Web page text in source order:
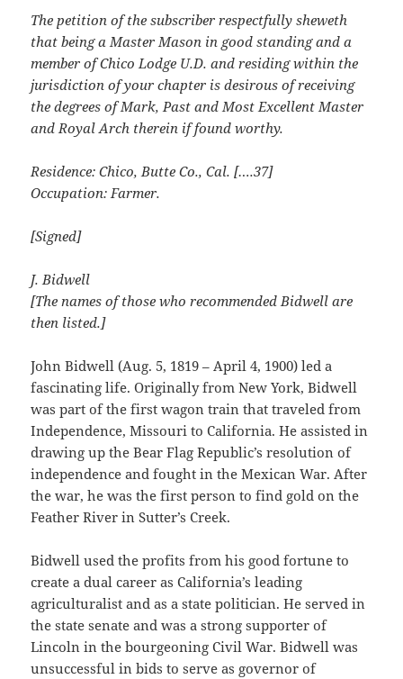
The petition of the subscriber respectfully sheweth
that being a Master Mason in good standing and a
member of Chico Lodge U.D. and residing within the
jurisdiction of your chapter is desirous of receiving
the degrees of Mark, Past and Most Excellent Master
and Royal Arch therein if found worthy.
Residence: Chico, Butte Co., Cal. [….37]
Occupation: Farmer.
[Signed]
J. Bidwell
[The names of those who recommended Bidwell are
then listed.]
John Bidwell (Aug. 5, 1819 – April 4, 1900) led a
fascinating life. Originally from New York, Bidwell
was part of the first wagon train that traveled from
Independence, Missouri to California. He assisted in
drawing up the Bear Flag Republic’s resolution of
independence and fought in the Mexican War. After
the war, he was the first person to find gold on the
Feather River in Sutter’s Creek.
Bidwell used the profits from his good fortune to
create a dual career as California’s leading
agriculturalist and as a state politician. He served in
the state senate and was a strong supporter of
Lincoln in the bourgeoning Civil War. Bidwell was
unsuccessful in bids to serve as governor of